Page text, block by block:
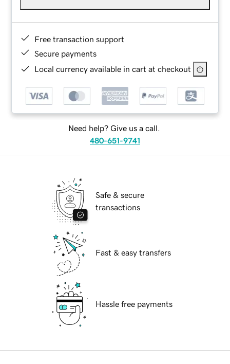
Free transaction support
Secure payments
Local currency available in cart at checkout
Need help? Give us a call.
480-651-9741
Safe & secure
transactions
Fast & easy transfers
Hassle free payments